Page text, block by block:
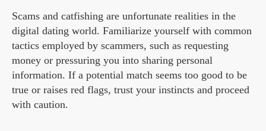
Scams and catfishing are unfortunate realities in the
digital dating world. Familiarize yourself with common
tactics employed by scammers, such as requesting
money or pressuring you into sharing personal
information. If a potential match seems too good to be
true or raises red flags, trust your instincts and proceed
with caution.